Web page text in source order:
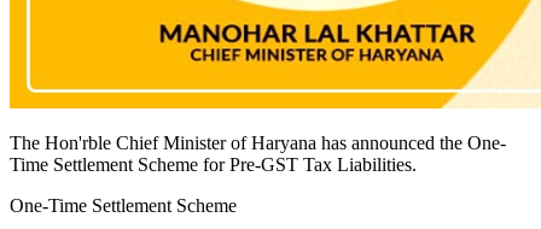
The Hon'rble Chief Minister of Haryana has announced the One-
Time Settlement Scheme for Pre-GST Tax Liabilities.
One-Time Settlement Scheme